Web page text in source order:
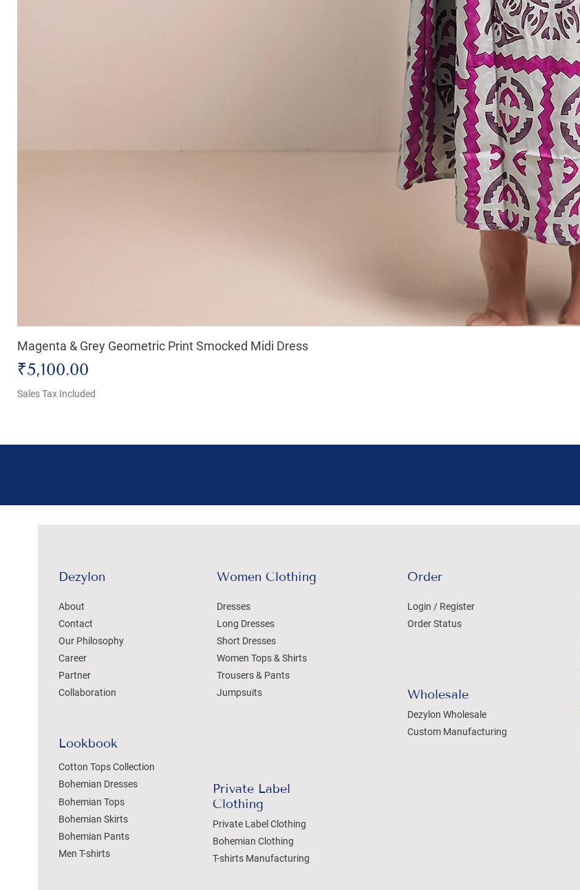
Magenta & Grey Geometric Print Smocked Midi Dress
Price
₹5,100.00
Sales Tax Included
Dezylon
About
Contact
Our Philosophy
Career
Partner
Collaboration
Lookbook
Cotton Tops Collection
Bohemian Dresses
Bohemian Tops
Bohemian Skirts
Bohemian Pants
Men T-shirts
Women Clothing
Dresses
Long Dresses
Short Dresses
Women Tops & Shirts
Trousers & Pants
Jumpsuits
Private Label
Clothing
Private Label Clothing
Bohemian Clothing
T-shirts Manufacturing
Order
Login / Register
Order Status
Wholesale
Dezylon Wholesale
Custom Manufacturing